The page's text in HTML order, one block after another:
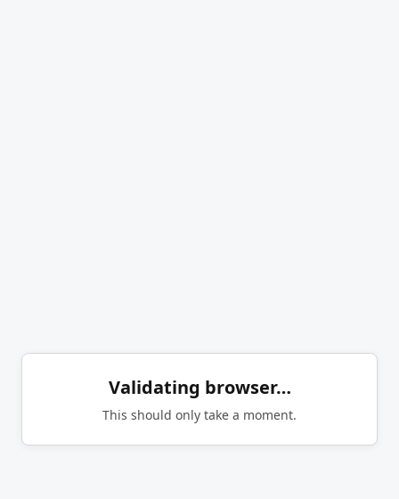
Validating browser…
This should only take a moment.